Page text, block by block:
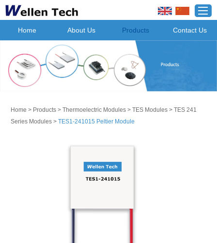
Home About Us Products Contact Us
Home > Products> Thermoelectric Modules> TES Modules> TES 241
Series Modules> TES1-241015 Peltier Module